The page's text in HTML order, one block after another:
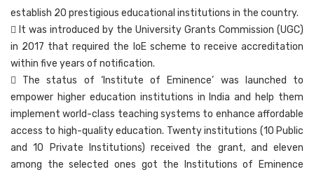
establish 20 prestigious educational institutions in the country.
 It was introduced by the University Grants Commission (UGC)
in 2017 that required the IoE scheme to receive accreditation
within five years of notification.
 The status of ‘Institute of Eminence’ was launched to
empower higher education institutions in India and help them
implement world-class teaching systems to enhance affordable
access to high-quality education. Twenty institutions (10 Public
and 10 Private Institutions) received the grant, and eleven
among the selected ones got the Institutions of Eminence